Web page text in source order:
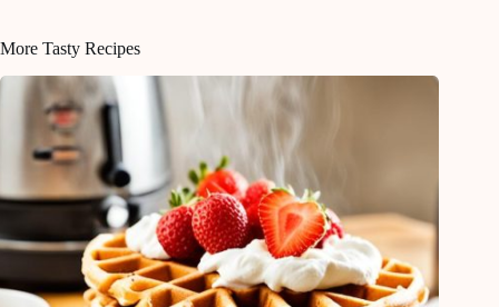
More Tasty Recipes